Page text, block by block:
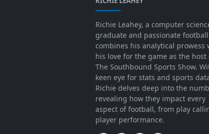
Richie Leahey, a computer
graduate and passionate
combines his analytical prowess
his love for the game as the host
The Southbound Sports Show.
keen eye for stats and sports
Richie delves deep into the
revealing how they impact every
aspect of football, from play
player performance.